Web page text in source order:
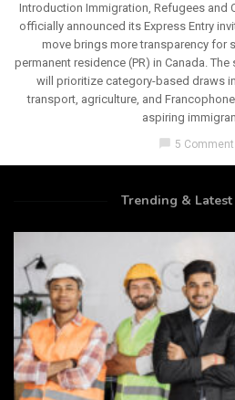
Introduction Immigration, Refugees and
officially announced its Express Entry
move brings more transparency for
permanent residence (PR) in Canada.
will prioritize category-based draws
transport, agriculture, and
aspiring
chat_bubble 5
Trending &